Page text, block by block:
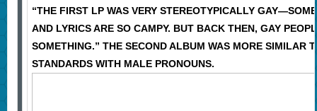
“THE FIRST LP WAS VERY STEREOTYPICALLY
AND LYRICS ARE SO CAMPY. BUT BACK THEN, GAY
SOMETHING.” THE SECOND ALBUM WAS MORE SIMILAR
STANDARDS WITH MALE PRONOUNS.